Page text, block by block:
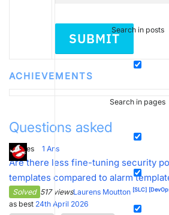
Search in posts
Search in pages
SUBMIT
ACHIEVEMENTS
Questions asked
3Votes 1 Ans
Are there less fine-tuning security
templates compared to alarm
Solved 517 viewsLaurens Moutton [SLC]
as best 24th April 2026